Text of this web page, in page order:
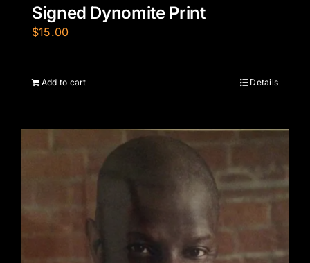
Signed Dynomite Print
$15.00
Add to cart Details